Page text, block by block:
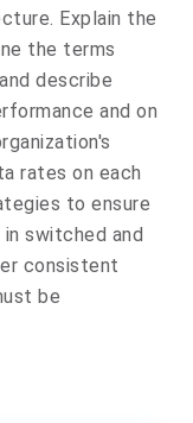
Explain the
the terms
describe
and on
rates on each
to ensure
switched and
consistent
be